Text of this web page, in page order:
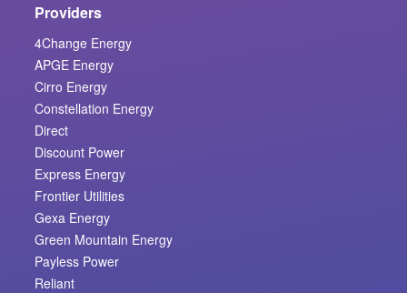
Providers
4Change Energy
APGE Energy
Cirro Energy
Constellation Energy
Direct
Discount Power
Express Energy
Frontier Utilities
Gexa Energy
Green Mountain Energy
Payless Power
Reliant